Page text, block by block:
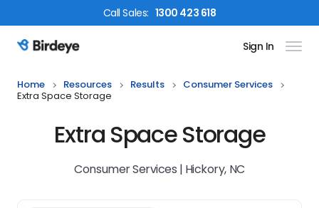
CallSales: 1300 423 618
Birdeye Logo Sign In
Home Resources Results
Consumer Services
Extra Space Storage
Extra Space Storage
Consumer Services | Hickory, NC